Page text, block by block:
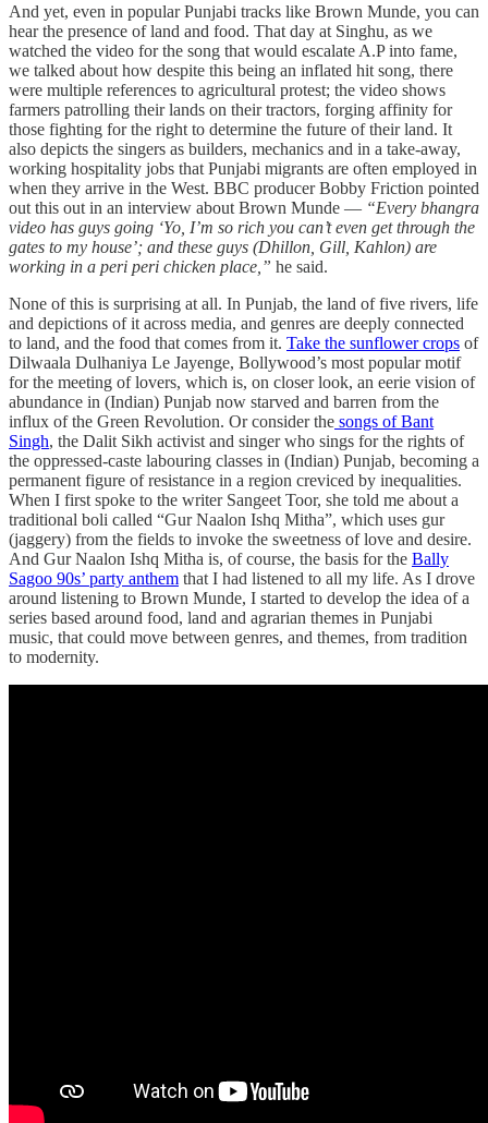
And yet, even in popular Punjabi tracks like Brown Munde, you can
hear the presence of land and food. That day at Singhu, as we
watched the video for the song that would escalate A.P into fame,
we talked about how despite this being an inflated hit song, there
were multiple references to agricultural protest; the video shows
farmers patrolling their lands on their tractors, forging affinity for
those fighting for the right to determine the future of their land. It
also depicts the singers as builders, mechanics and in a take-away,
working hospitality jobs that Punjabi migrants are often employed in
when they arrive in the West. BBC producer Bobby Friction pointed
out this out in an interview about Brown Munde — “Every bhangra
video has guys going ‘Yo, I’m so rich you can’t even get through the
gates to my house’; and these guys (Dhillon, Gill, Kahlon) are
working in a peri peri chicken place,” he said.
None of this is surprising at all. In Punjab, the land of five rivers, life
and depictions of it across media, and genres are deeply connected
to land, and the food that comes from it. Take the sunflower crops of
Dilwaala Dulhaniya Le Jayenge, Bollywood’s most popular motif
for the meeting of lovers, which is, on closer look, an eerie vision of
abundance in (Indian) Punjab now starved and barren from the
influx of the Green Revolution. Or consider the songs of Bant
Singh, the Dalit Sikh activist and singer who sings for the rights of
the oppressed-caste labouring classes in (Indian) Punjab, becoming a
permanent figure of resistance in a region creviced by inequalities.
When I first spoke to the writer Sangeet Toor, she told me about a
traditional boli called “Gur Naalon Ishq Mitha”, which uses gur
(jaggery) from the fields to invoke the sweetness of love and desire.
And Gur Naalon Ishq Mitha is, of course, the basis for the Bally
Sagoo 90s’ party anthem that I had listened to all my life. As I drove
around listening to Brown Munde, I started to develop the idea of a
series based around food, land and agrarian themes in Punjabi
music, that could move between genres, and themes, from tradition
to modernity.